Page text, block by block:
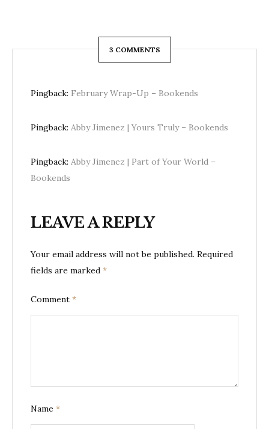
3 COMMENTS
Pingback: February Wrap-Up – Bookends
Pingback: Abby Jimenez | Yours Truly – Bookends
Pingback: Abby Jimenez | Part of Your World –
Bookends
LEAVE A REPLY
Your email address will not be published. Required
fields are marked *
Comment *
Name *